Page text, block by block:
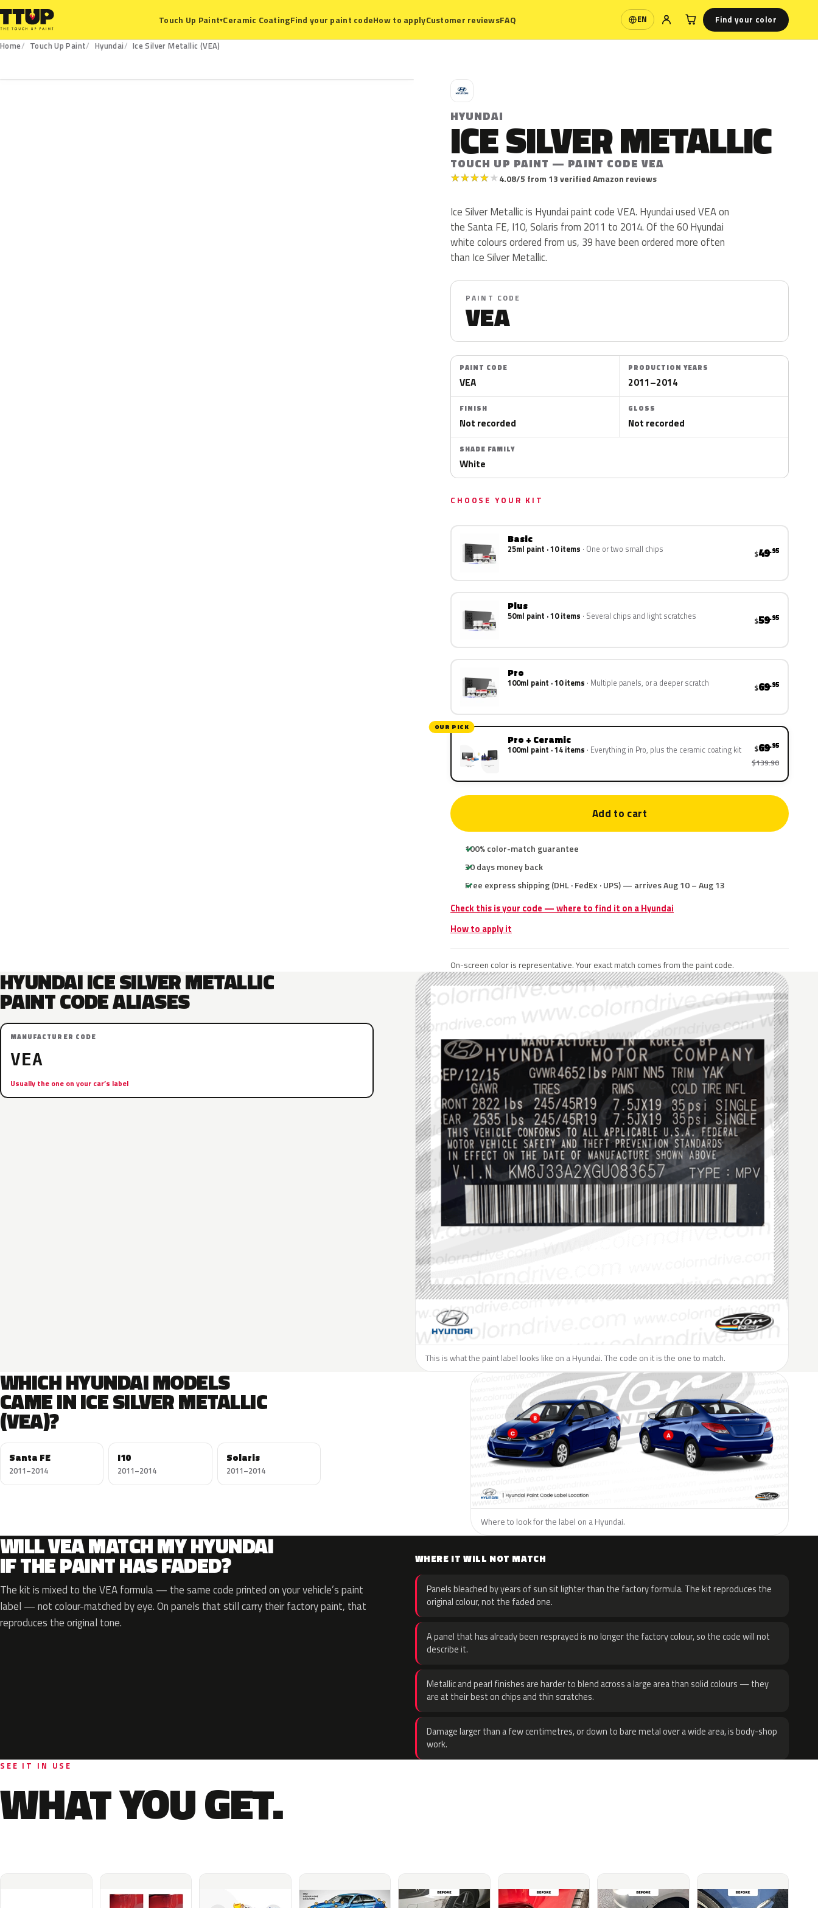
Touch Up Paint▾Ceramic CoatingFind your paint codeHow to applyCustomer reviewsFAQ EN
Language Find your color
Home Touch Up Paint Hyundai
Ice Silver Metallic (VEA)
H
HYUNDAI
ICE SILVER METALLIC
TOUCH UP PAINT — PAINT CODE VEA
★★★★★4.08/5 from 13 verified Amazon reviews
Ice Silver Metallic is Hyundai paint code VEA. Hyundai used VEA on
the Santa FE, I10, Solaris from 2011 to 2014. Of the 60 Hyundai
white colours ordered from us, 39 have been ordered more often
than Ice Silver Metallic.
PAINT CODE
VEA
PAINT CODE
VEA
PRODUCTION YEARS
2011–2014
FINISH
Not recorded
GLOSS
Not recorded
SHADE FAMILY
White
CHOOSE YOUR KIT
Basic
25ml paint · 10 items One or two small chips $49.95
Plus
50ml paint · 10 items Several chips and light scratches $59.95
Pro
100ml paint · 10 items Multiple panels, or a deeper scratch $69.95
OUR PICK
Pro + Ceramic
100ml paint · 14 items Everything in Pro, plus the ceramic coating kit $69.95
$139.90
Add to cart
100% color-match guarantee
30 days money back
Free express shipping (DHL · FedEx · UPS) — arrives Aug 10 – Aug 13
Check this is your code — where to find it on a Hyundai
How to apply it
On-screen color is representative. Your exact match comes from the paint code.
HYUNDAI ICE SILVER METALLIC
PAINT CODE ALIASES
MANUFACTURER CODE
VEA
Usually the one on your car’s label
This is what the paint label looks like on a Hyundai. The code on it is the one to match.
WHICH HYUNDAI MODELS
CAME IN ICE SILVER METALLIC
(VEA)?
Santa FE
2011–2014
I10
2011–2014
Solaris
2011–2014
Where to look for the label on a Hyundai.
WILL VEA MATCH MY HYUNDAI
IF THE PAINT HAS FADED?
The kit is mixed to the VEA formula — the same code printed on your vehicle’s paint
label — not colour-matched by eye. On panels that still carry their factory paint, that
reproduces the original tone.
WHERE IT WILL NOT MATCH
Panels bleached by years of sun sit lighter than the factory formula. The kit reproduces the
original colour, not the faded one.
A panel that has already been resprayed is no longer the factory colour, so the code will not
describe it.
Metallic and pearl finishes are harder to blend across a large area than solid colours — they
are at their best on chips and thin scratches.
Damage larger than a few centimetres, or down to bare metal over a wide area, is body-shop
work.
SEE IT IN USE
WHAT YOU GET.